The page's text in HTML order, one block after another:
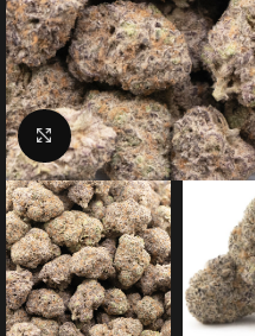
Click to enlarge